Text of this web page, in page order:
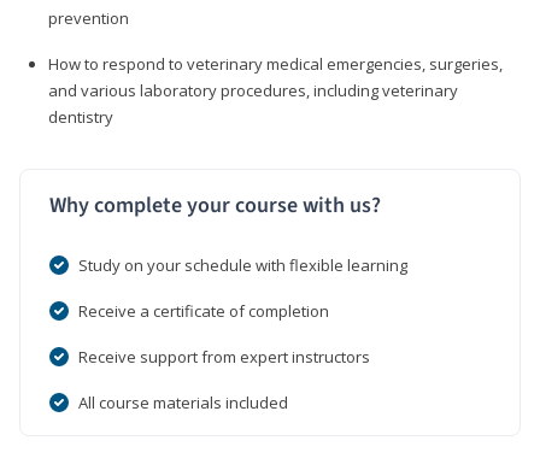
prevention
How to respond to veterinary medical emergencies, surgeries,
and various laboratory procedures, including veterinary
dentistry
Why complete your course with us?
Study on your schedule with flexible learning
Receive a certificate of completion
Receive support from expert instructors
All course materials included